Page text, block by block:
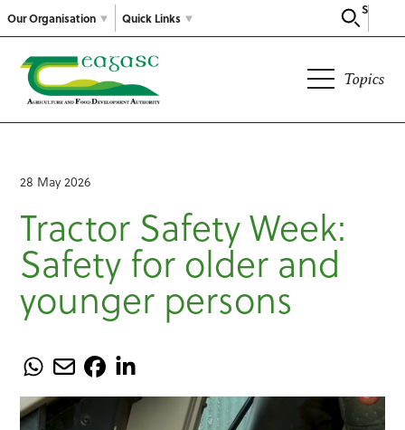
Our Organisation
Search
Quick Links
Topics
28 May 2026
Tractor Safety Week:
Safety for older and
younger persons